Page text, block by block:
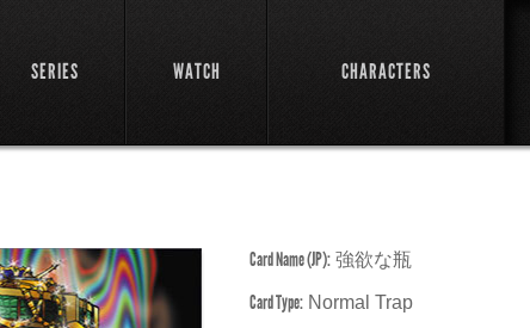
SERIES WATCH CHARACTERS
Card Name (JP): 強欲な瓶
Card Type: Normal Trap